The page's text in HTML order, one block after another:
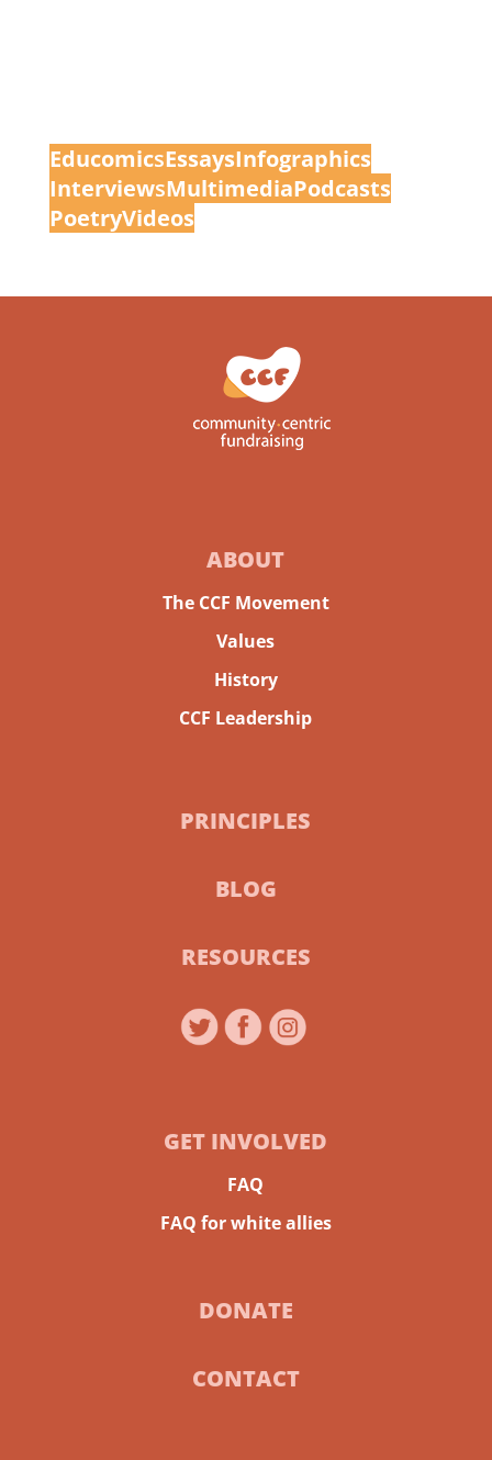
EducomicsEssaysInfographics
InterviewsMultimediaPodcasts
PoetryVideos
ABOUT
The CCF Movement
Values
History
CCF Leadership
PRINCIPLES
BLOG
RESOURCES
GET INVOLVED
FAQ
FAQ for white allies
DONATE
CONTACT